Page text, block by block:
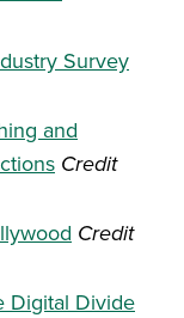
Survey
and
Credit
Credit
Digital Divide